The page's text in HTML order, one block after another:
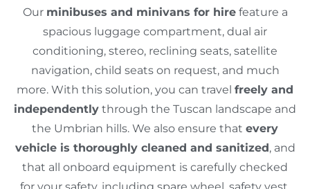
Our minibuses and minivans for hirefeature a
spacious luggage compartment, dual air
conditioning, stereo, reclining seats, satellite
navigation, child seats on request, and much
more. With this solution, you can travel freely and
independently through the Tuscan landscape and
the Umbrian hills. We also ensure that every
vehicle is thoroughly cleaned and sanitized, and
that all onboard equipment is carefully checked
for your safety, including spare wheel, safety vest,